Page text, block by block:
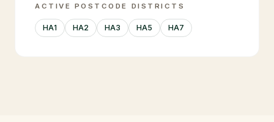
ACTIVE POSTCODE DISTRICTS
HA1 HA2 HA3 HA5 HA7